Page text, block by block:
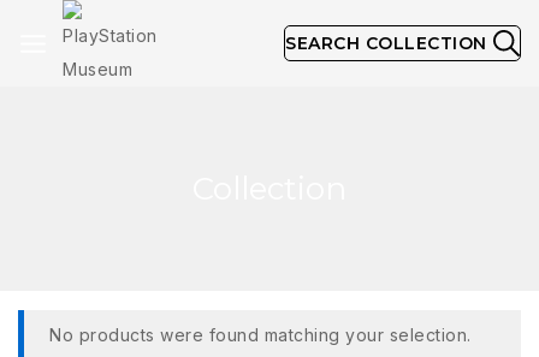
SEARCH COLLECTION
No products were found matching your selection.